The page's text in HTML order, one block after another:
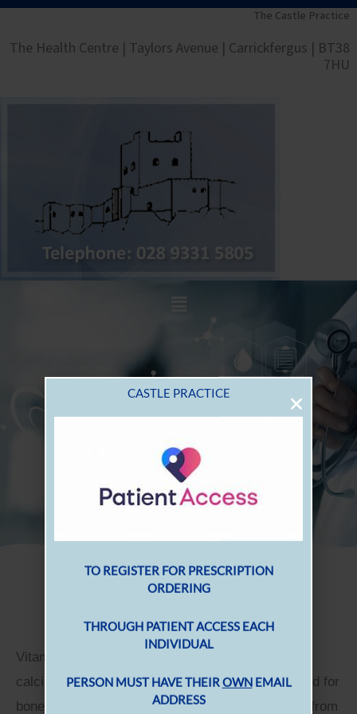
Skip
content
The Castle Practice
The Health Centre | Taylors Avenue | Carrickfergus | BT38
7HU
Main
Vitamin D is very important as it helps to regulate
calcium and phosphate in the body, which are used for
bones, teeth and muscles. You can get vitamin D from